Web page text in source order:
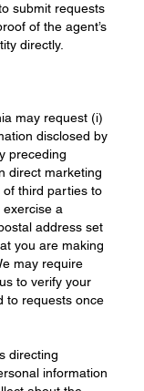
submit requests
of the agent’s
directly.
may request (i)
disclosed by
preceding
direct marketing
of third parties to
exercise a
address set
you are making
may require
to verify your
to requests once
directing
information